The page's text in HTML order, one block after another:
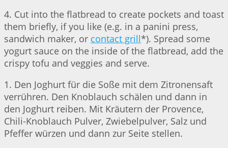
4. Cut into the flatbread to create pockets and toast
them briefly, if you like (e.g. in a panini press,
sandwich maker, or contact grill*). Spread some
yogurt sauce on the inside of the flatbread, add the
crispy tofu and veggies and serve.
1. Den Joghurt für die Soße mit dem Zitronensaft
verrühren. Den Knoblauch schälen und dann in
den Joghurt reiben. Mit Kräutern der Provence,
Chili-Knoblauch Pulver, Zwiebelpulver, Salz und
Pfeffer würzen und dann zur Seite stellen.